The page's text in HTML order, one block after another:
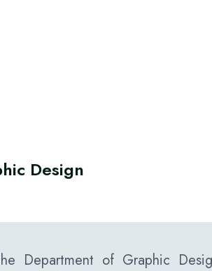
Design
Department of Graphic